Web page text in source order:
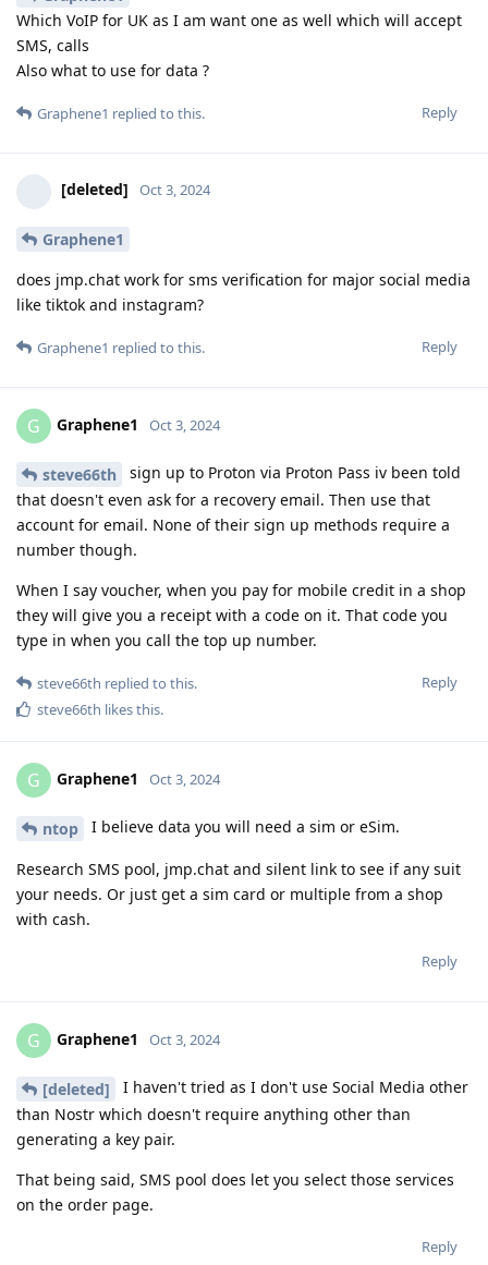
Which VoIP for UK as I am want one as well which will accept
SMS, calls
Also what to use for data ?
Reply
Graphene1 replied to this.
[deleted] Oct 3, 2024
Graphene1
does jmp.chat work for sms verification for major social media
like tiktok and instagram?
Reply
Graphene1 replied to this.
G Graphene1 Oct 3, 2024
steve66th
sign up to Proton via Proton Pass iv been told
that doesn't even ask for a recovery email. Then use that
account for email. None of their sign up methods require a
number though.
When I say voucher, when you pay for mobile credit in a shop
they will give you a receipt with a code on it. That code you
type in when you call the top up number.
Reply
steve66th replied to this.
steve66th likes this.
G Graphene1 Oct 3, 2024
ntop I believe data you will need a sim or eSim.
Research SMS pool, jmp.chat and silent link to see if any suit
your needs. Or just get a sim card or multiple from a shop
with cash.
Reply
G Graphene1 Oct 3, 2024
[deleted]
I haven't tried as I don't use Social Media other
than Nostr which doesn't require anything other than
generating a key pair.
That being said, SMS pool does let you select those services
on the order page.
Reply